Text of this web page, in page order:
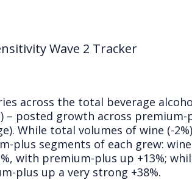
Wave 2 Tracker
across the total beverage
– posted growth across premium-
While total volumes of wine (-
plus segments of each grew: wine
with premium-plus up +13%;
plus up a very strong +38%.